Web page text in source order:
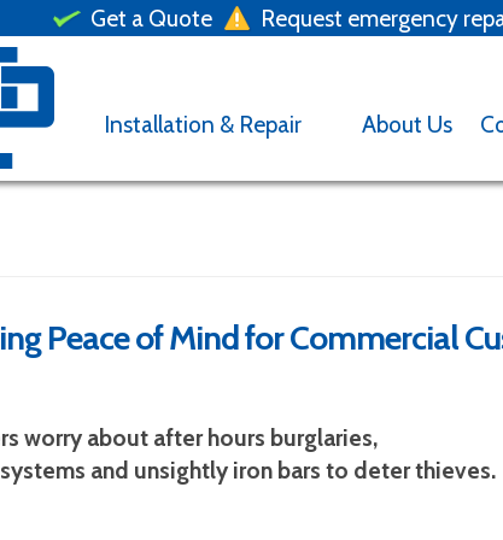
Get a Quote Request emergency
Roller off track? Backed into
Contact us
Full
Installation & Repair About Us
Peace of Mind for Commercial
worry about after hours burglaries,
and unsightly iron bars to deter thieves.